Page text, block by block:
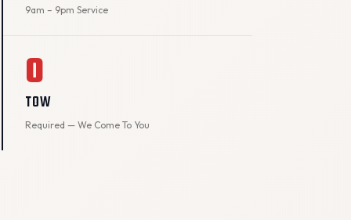
9am – 9pm Service
0
TOW
Required — We Come To You